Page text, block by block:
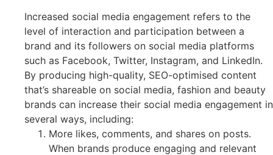
Increased social media engagement refers to the
level of interaction and participation between a
brand and its followers on social media platforms
such as Facebook, Twitter, Instagram, and LinkedIn.
By producing high-quality, SEO-optimised content
that’s shareable on social media, fashion and beauty
brands can increase their social media engagement in
several ways, including:
More likes, comments, and shares on posts.
When brands produce engaging and relevant